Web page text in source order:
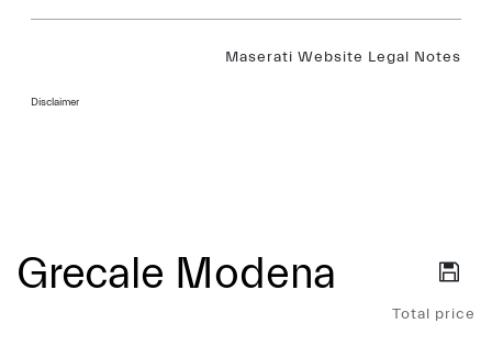
Maserati Website Legal Notes
Disclaimer
Services
Grecale Modena
Total price